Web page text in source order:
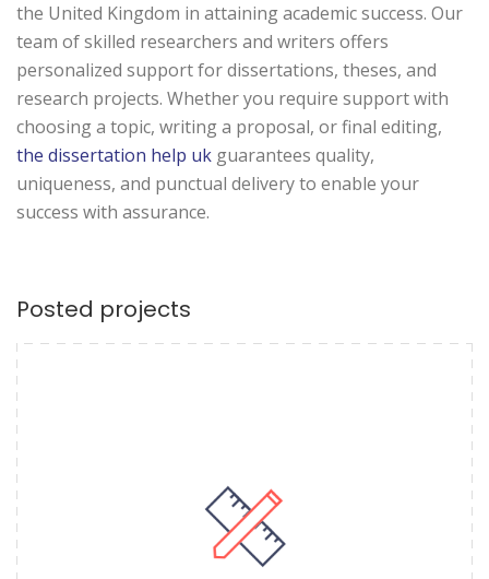
the United Kingdom in attainingacademicsuccess. Our
team ofskilled researchers and writers offers
personalized supportfor dissertations, theses, and
research projects. Whether you require supportwith
choosinga topic, writinga proposal, or final editing,
the dissertation help uk guarantees quality,
uniqueness, and punctual delivery to enable your
success with assurance.
Posted projects